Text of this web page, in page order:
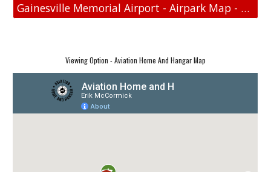
Gainesville Memorial Airport - Airpark Map - Aviation Real Estate
Viewing Option - Aviation Home And Hangar Map